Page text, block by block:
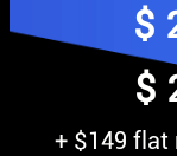
$
$
+ $149 flat